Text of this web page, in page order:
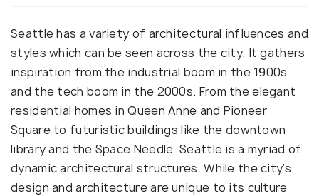
Seattle has a variety of architectural influences and
styles which can be seen across the city. It gathers
inspiration from the industrial boom in the 1900s
and the tech boom in the 2000s. From the elegant
residential homes in Queen Anne and Pioneer
Square to futuristic buildings like the downtown
library and the Space Needle, Seattle is a myriad of
dynamic architectural structures. While the city’s
design and architecture are unique to its culture